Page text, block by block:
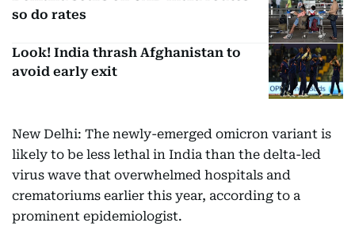
so do rates
Look! India thrash Afghanistan to
avoid early exit
New Delhi: The newly-emerged omicron variant is
likely to be less lethal in India than the delta-led
virus wave that overwhelmed hospitals and
crematoriums earlier this year, according to a
prominent epidemiologist.